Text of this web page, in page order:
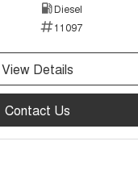
Diesel
11097
View Details
Contact Us